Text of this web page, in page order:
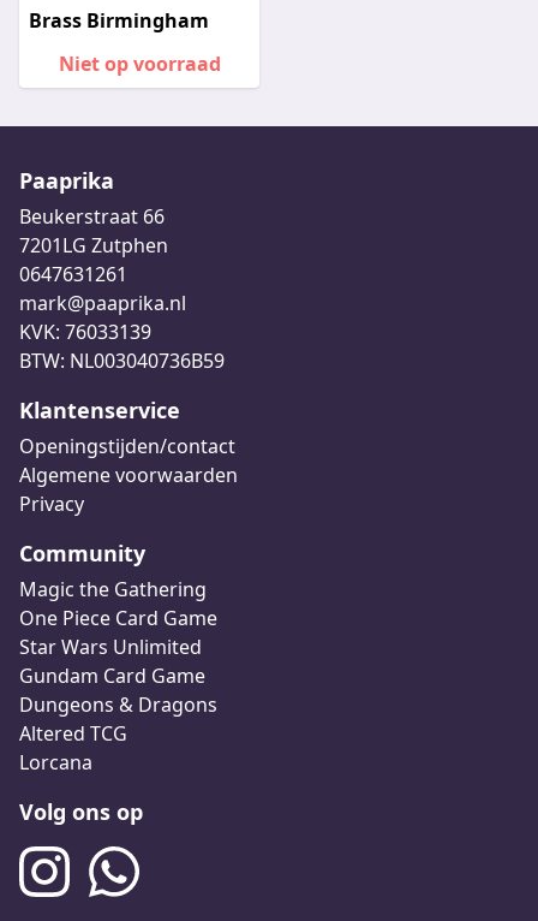
Brass Birmingham
Niet op voorraad
Paaprika
Beukerstraat 66
7201LG Zutphen
0647631261
mark@paaprika.nl
KVK: 76033139
BTW: NL003040736B59
Klantenservice
Openingstijden/contact
Algemene voorwaarden
Privacy
Community
Magic the Gathering
One Piece Card Game
Star Wars Unlimited
Gundam Card Game
Dungeons & Dragons
Altered TCG
Lorcana
Volg ons op